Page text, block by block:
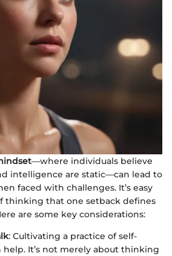
—where individuals believe
intelligence are static—can lead to
faced with challenges. It’s easy
thinking that one setback defines
are some key considerations:
: Cultivating a practice of self-
It’s not merely about thinking